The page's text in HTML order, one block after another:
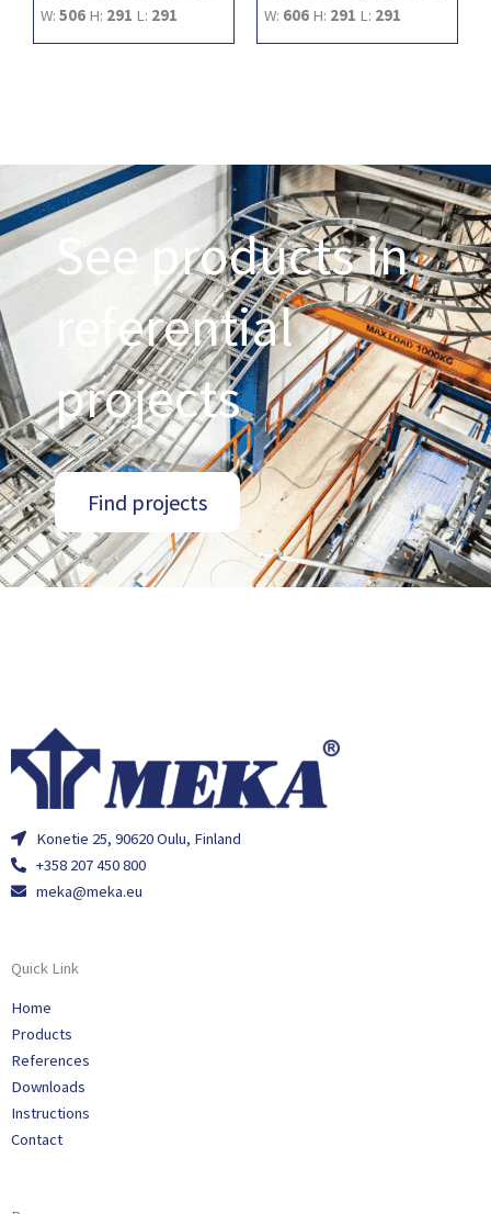
W: 506 H: 291 L: 291
W: 606 H: 291 L: 291
See products in
referential
projects
Find projects
Konetie 25, 90620 Oulu, Finland
+358 207 450 800
meka@meka.eu
Quick Link
Home
Products
References
Downloads
Instructions
Contact